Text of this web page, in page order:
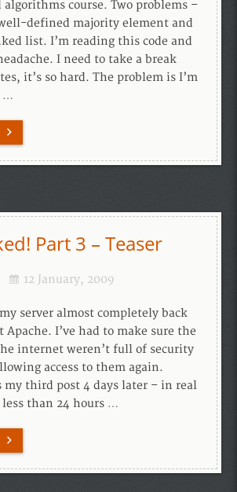
algorithms course. Two problems –
defined majority element and
list. I’m reading this code and
I need to take a break
it’s so hard. The problem is I’m
…
Part 3 – Teaser
12 January, 2009
server almost completely back
Apache. I’ve had to make sure the
internet weren’t full of security
access to them again.
my third post 4 days later – in real
less than 24 hours …